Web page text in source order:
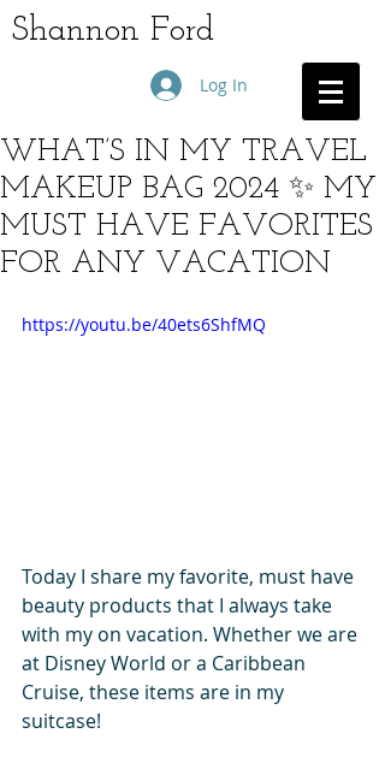
Shannon Ford
Log In
WHAT’S IN MY TRAVEL
MAKEUP BAG 2024 ✨ MY
MUST HAVE FAVORITES
FOR ANY VACATION
https://youtu.be/40ets6ShfMQ
Today I share my favorite, must have
beauty products that I always take
with my on vacation. Whether we are
at Disney World or a Caribbean
Cruise, these items are in my
suitcase!